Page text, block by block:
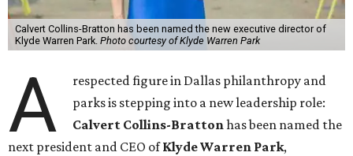
Calvert Collins-Bratton has been named the new executive director of
Klyde Warren Park. Photo courtesy of Klyde Warren Park
A
respected figure in Dallas philanthropy and
parks is stepping into a new leadership role:
Calvert Collins-Brattonhas been named the
next president and CEO ofKlyde Warren Park,